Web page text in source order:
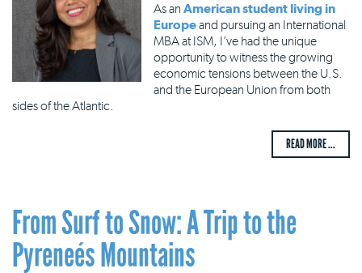
As an American student living in
Europeand pursuing an International
MBA at ISM, I’ve had the unique
opportunity to witness the growing
economic tensions between the U.S.
and the European Union from both
sides of the Atlantic.
READ MORE ...
From Surf to Snow: A Trip to the
Pyreneés Mountains